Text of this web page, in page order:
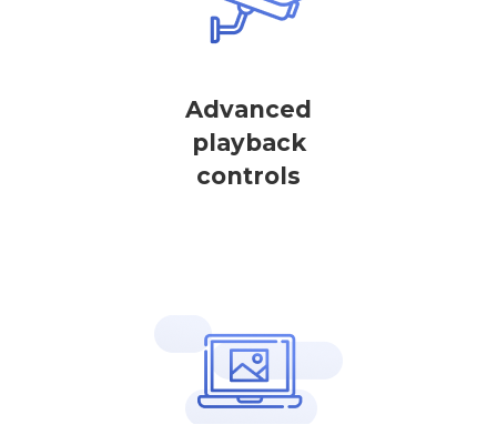
Advanced
playback
controls